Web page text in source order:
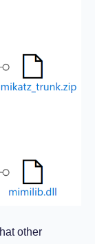
other